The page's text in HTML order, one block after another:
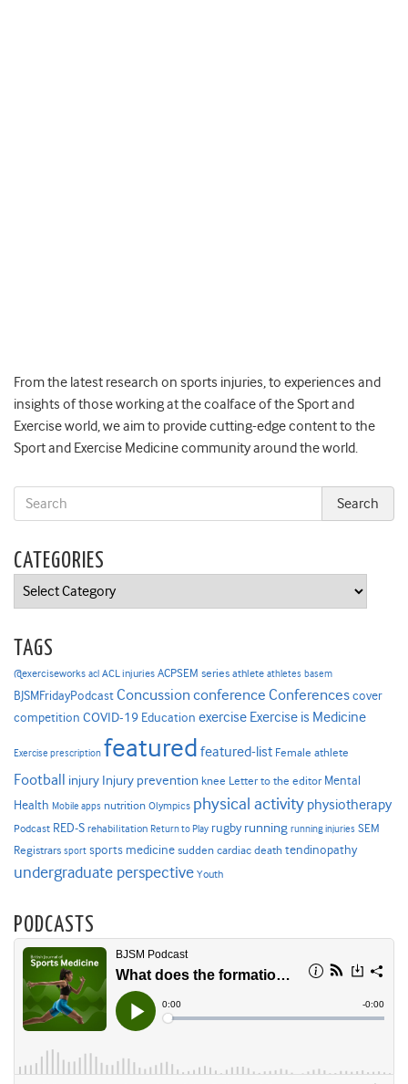
From the latest research on sports injuries, to experiences and
insights of those working at the coalface of the Sport and
Exercise world, we aim to provide cutting-edge content to the
Sport and Exercise Medicine community around the world.
CATEGORIES
Categories
TAGS
@exerciseworks acl ACL injuries ACPSEM series athlete athletes basem
BJSMFridayPodcast Concussion conference Conferencescover
competition COVID-19 Education exercise Exercise is Medicine
Exercise prescription featured featured-list Female athlete
Football injury Injury prevention knee Letter to the editor Mental
Health Mobile apps nutrition Olympics physical activity physiotherapy
Podcast RED-S rehabilitation Return to Play rugby running running injuries SEM
Registrars sport sports medicine sudden cardiac death tendinopathy
undergraduate perspective Youth
PODCASTS